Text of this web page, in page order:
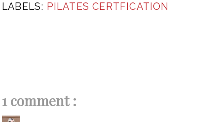
LABELS: PILATES CERTFICATION
1 comment :